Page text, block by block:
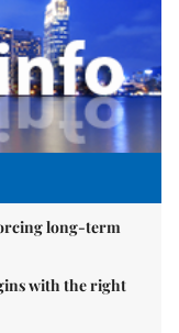
long-term
with the right